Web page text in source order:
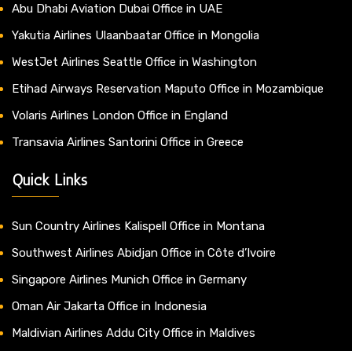
Abu Dhabi Aviation Dubai Office in UAE
Yakutia Airlines Ulaanbaatar Office in Mongolia
WestJet Airlines Seattle Office in Washington
Etihad Airways Reservation Maputo Office in Mozambique
Volaris Airlines London Office in England
Transavia Airlines Santorini Office in Greece
Quick Links
Sun Country Airlines Kalispell Office in Montana
Southwest Airlines Abidjan Office in Côte d’Ivoire
Singapore Airlines Munich Office in Germany
Oman Air Jakarta Office in Indonesia
Maldivian Airlines Addu City Office in Maldives